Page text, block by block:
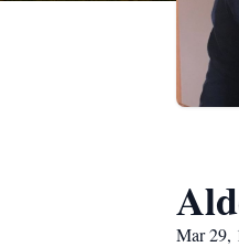
Mar 29,